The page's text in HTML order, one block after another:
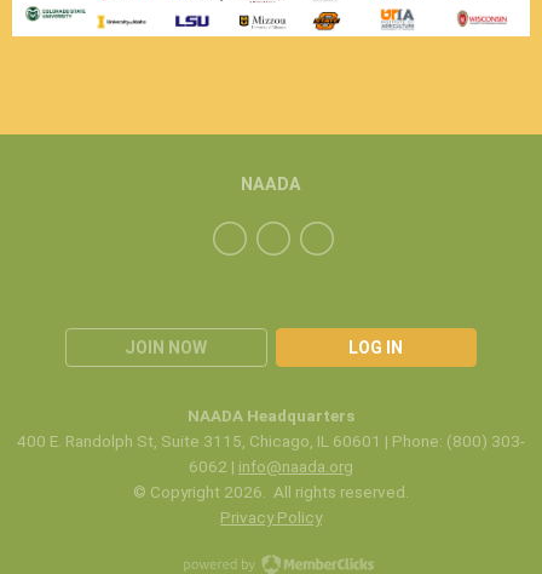
JOIN NOW LOG IN
NAADA
NAADA Headquarters
400 E. Randolph St, Suite 3115, Chicago, IL 60601 | Phone: (800) 303-
6062 | info@naada.org
© Copyright 2026. All rights reserved.
Privacy Policy